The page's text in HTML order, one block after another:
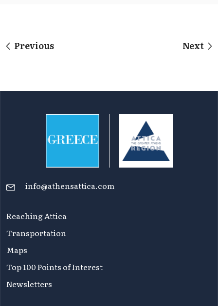
Previous Next
info@athensattica.com
Reaching Attica
Transportation
Maps
Top 100 Points of Interest
Newsletters